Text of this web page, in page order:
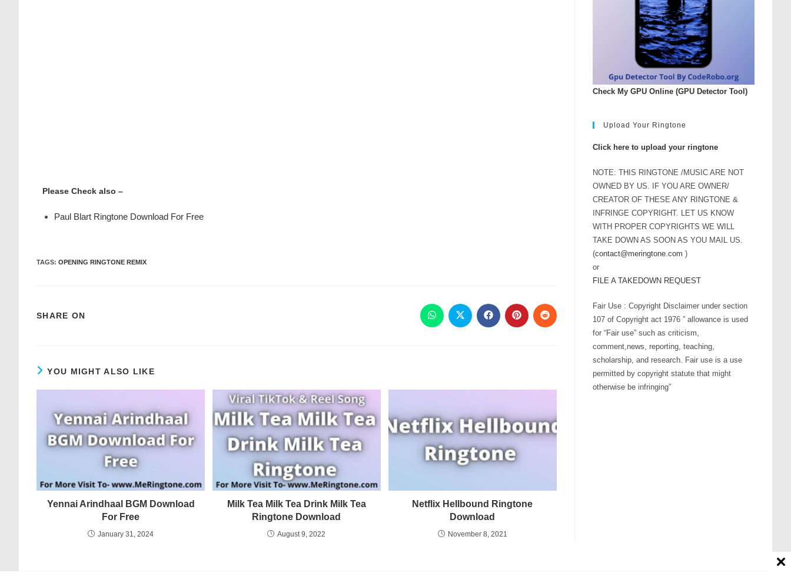
Please Check also –
Paul Blart Ringtone Download For Free
TAGS: OPENING RINGTONE REMIX
SHARE ON
YOU MIGHT ALSO LIKE
Yennai Arindhaal BGM Download
For Free
January 31, 2024
Milk Tea Milk Tea Drink Milk Tea
Ringtone Download
August 9, 2022
Netflix Hellbound Ringtone
Download
November 8, 2021
Check My GPU Online (GPU Detector Tool)
Upload Your Ringtone
Click here to upload your ringtone
NOTE: THIS RINGTONE /MUSIC ARE NOT
OWNED BY US. IF YOU ARE OWNER/
CREATOR OF THESE ANY RINGTONE &
INFRINGE COPYRIGHT. LET US KNOW
WITH PROPER COPYRIGHTS WE WILL
TAKE DOWN AS SOON AS YOU MAIL US.
(contact@meringtone.com )
or
FILE A TAKEDOWN REQUEST
Fair Use : Copyright Disclaimer under section
107 of Copyright act 1976 ” allowance is used
for “Fair use” such as criticism,
comment,news, reporting, teaching,
scholarship, and research. Fair use is a use
permitted by copyright statute that might
otherwise be infringing”